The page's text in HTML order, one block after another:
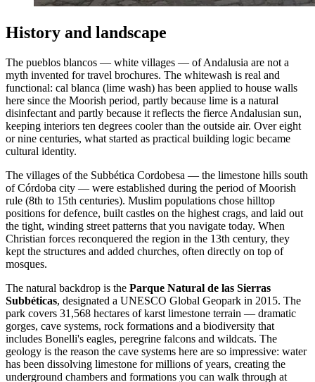
History and landscape
The pueblos blancos — white villages — of Andalusia are not a
myth invented for travel brochures. The whitewash is real and
functional: cal blanca (lime wash) has been applied to house walls
here since the Moorish period, partly because lime is a natural
disinfectant and partly because it reflects the fierce Andalusian sun,
keeping interiors ten degrees cooler than the outside air. Over eight
or nine centuries, what started as practical building logic became
cultural identity.
The villages of the Subbética Cordobesa — the limestone hills south
of Córdoba city — were established during the period of Moorish
rule (8th to 15th centuries). Muslim populations chose hilltop
positions for defence, built castles on the highest crags, and laid out
the tight, winding street patterns that you navigate today. When
Christian forces reconquered the region in the 13th century, they
kept the structures and added churches, often directly on top of
mosques.
The natural backdrop is the Parque Natural de las Sierras
Subbéticas, designated a UNESCO Global Geopark in 2015. The
park covers 31,568 hectares of karst limestone terrain — dramatic
gorges, cave systems, rock formations and a biodiversity that
includes Bonelli's eagles, peregrine falcons and wildcats. The
geology is the reason the cave systems here are so impressive: water
has been dissolving limestone for millions of years, creating the
underground chambers and formations you can walk through at